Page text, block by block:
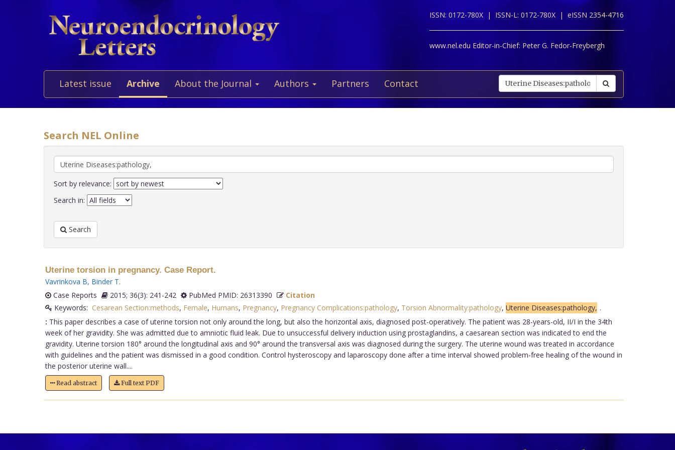
ISSN: 0172-780X | ISSN-L: 0172-780X | eISSN 2354-4716
www.nel.edu Editor-in-Chief: Peter G. Fedor-Freybergh
Latest issue Archive About the Journal Authors Partners Contact
Search NEL Online
Sort by relevance:
Search in:
Search
Uterine torsion in pregnancy. Case Report.
Vavrinkova B, Binder T.
Case Reports
2015; 36(3): 241-242 PubMed PMID: 26313390
Citation
Keywords: Cesarean Section:methods, Female, Humans, Pregnancy, Pregnancy Complications:pathology, Torsion Abnormality:pathology, Uterine Diseases:pathology, .
: This paper describes a case of uterine torsion not only around the long, but also the horizontal axis, diagnosed post-operatively. The patient was 28-years-old, II/I in the 34th
week of her gravidity. She was admitted due to amniotic fluid leak. Due to unsuccessful delivery induction using prostaglandins, a caesarean section was indicated to end the
gravidity. Uterine torsion 180° around the longitudinal axis and 90° around the transversal axis was diagnosed during the surgery. The uterine wound was treated in accordance
with guidelines and the patient was dismissed in a good condition. Control hysteroscopy and laparoscopy done after a time interval showed problem-free healing of the wound in
the posterior uterine wall....
Read abstract Full text PDF